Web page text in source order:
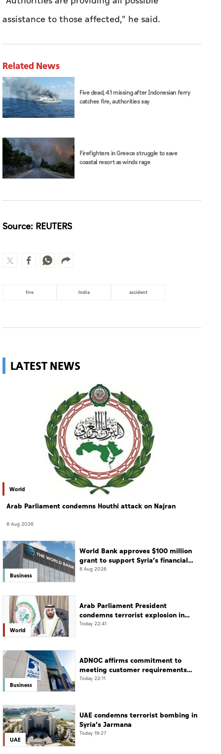
assistance to those affected," he said.
Related News
Five dead, 41 missing after Indonesian ferry
catches fire, authorities say
Firefighters in Greece struggle to save
coastal resort as winds rage
Source: REUTERS
fire India accident
LATEST NEWS
World
Arab Parliament condemns Houthi attack on Najran
8 Aug 2026
Business
World Bank approves $100 million
grant to support Syria’s financial
sector modernisation
8 Aug 2026
World
Arab Parliament President
condemns terrorist explosion in
Damascus countryside
Today 22:41
Business
ADNOC affirms commitment to
meeting customer requirements
despite exceptional challenges
Today 22:11
UAE
UAE condemns terrorist bombing in
Syria’s Jarmana
Today 19:27